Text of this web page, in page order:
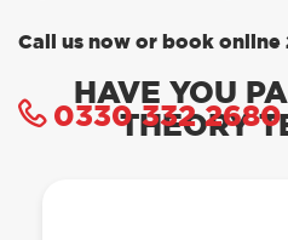
Call us now or book online
0330 332 2680
HAVE YOU
THEORY